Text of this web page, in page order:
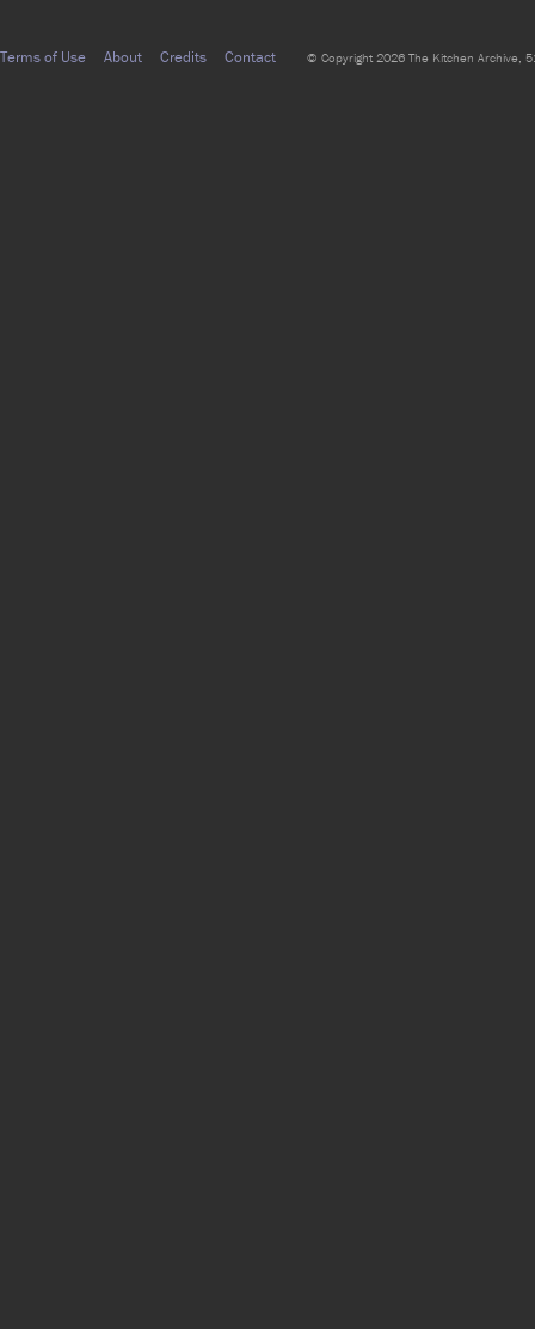
Terms of Use About Credits Contact © Copyright 2026 The Kitchen Archive,